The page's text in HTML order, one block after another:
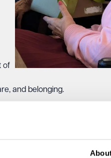
of
and belonging.
as well as the
all about creating moments